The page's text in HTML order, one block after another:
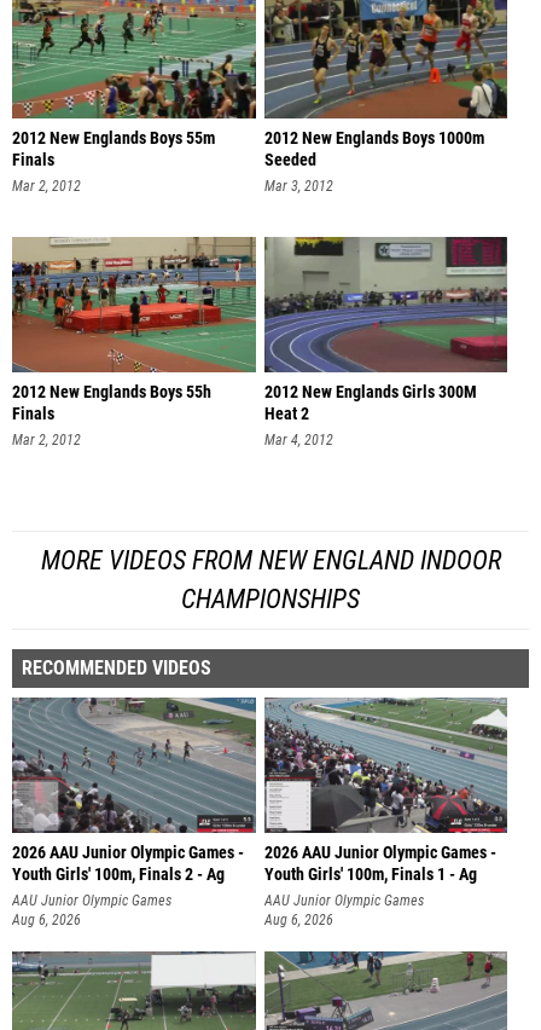
2012 New Englands Boys 55m
Finals
Mar 2, 2012
2012 New Englands Boys 1000m
Seeded
Mar 3, 2012
2012 New Englands Boys 55h
Finals
Mar 2, 2012
2012 New Englands Girls 300M
Heat 2
Mar 4, 2012
MORE VIDEOS FROM NEW ENGLAND INDOOR
CHAMPIONSHIPS
RECOMMENDED VIDEOS
2026 AAU Junior Olympic Games -
Youth Girls' 100m, Finals 2 - Ag
AAU Junior Olympic Games
Aug 6, 2026
2026 AAU Junior Olympic Games -
Youth Girls' 100m, Finals 1 - Ag
AAU Junior Olympic Games
Aug 6, 2026